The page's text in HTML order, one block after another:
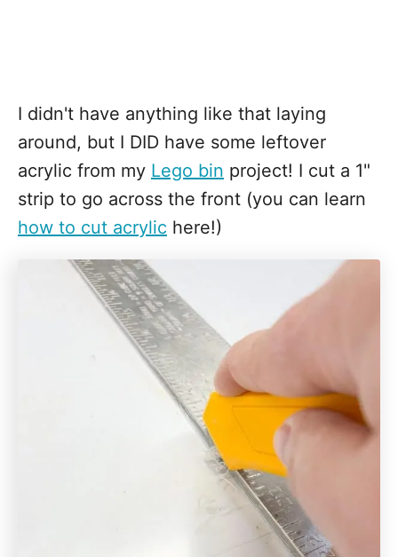
I didn't have anything like that laying
around, but I DID have some leftover
acrylic from my Lego bin project! I cut a 1"
strip to go across the front (you can learn
how to cut acrylic here!)